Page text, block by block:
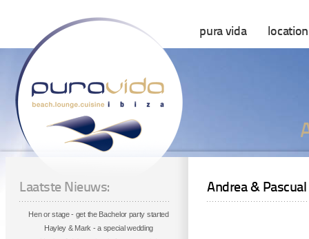
pura vida location
Laatste Nieuws:
Hen or stage - get the Bachelor party started
Hayley & Mark - a special wedding
Andrea &